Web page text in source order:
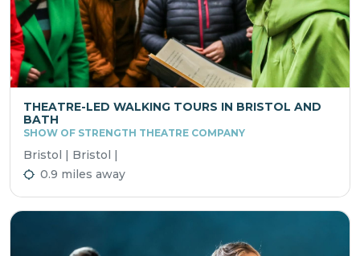
THEATRE-LED WALKING TOURS IN BRISTOL AND
BATH
SHOW OF STRENGTH THEATRE COMPANY
Bristol | Bristol |
0.9 miles away